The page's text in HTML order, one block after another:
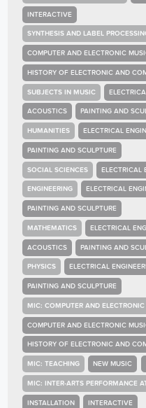
INTERACTIVE
SYNTHESIS AND LABEL
COMPUTER AND ELECTRONIC
HISTORY OF ELECTRONIC AND
SUBJECTS IN MUSIC
ACOUSTICS PAINTING AND
HUMANITIES ELECTRICAL
PAINTING AND SCULPTURE
SOCIAL SCIENCES ELECTRICAL
ENGINEERING ELECTRICAL
PAINTING AND SCULPTURE
MATHEMATICS ELECTRICAL
ACOUSTICS PAINTING AND
PHYSICS ELECTRICAL
PAINTING AND SCULPTURE
MIC: COMPUTER AND
COMPUTER AND ELECTRONIC
HISTORY OF ELECTRONIC AND
MIC: TEACHING NEW MUSIC
MIC: INTER-ARTS PERFORMANCE
INSTALLATION INTERACTIVE